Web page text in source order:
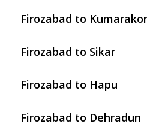
Firozabad to
Firozabad to Sikar
Firozabad to Hapu
Firozabad to Dehradun